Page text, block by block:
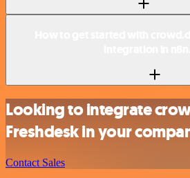
Looking to integrate
Freshdesk in your
Contact Sales